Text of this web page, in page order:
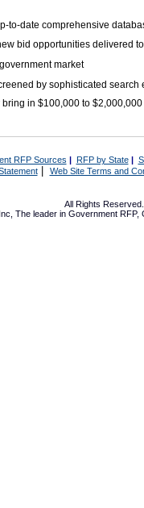
to-date comprehensive
bid opportunities delivered
market
by sophisticated search
bring in $100,000 to
RFP Sources | RFP by State|
| Web Site Terms and
All Rights
The leader in Government RFP,